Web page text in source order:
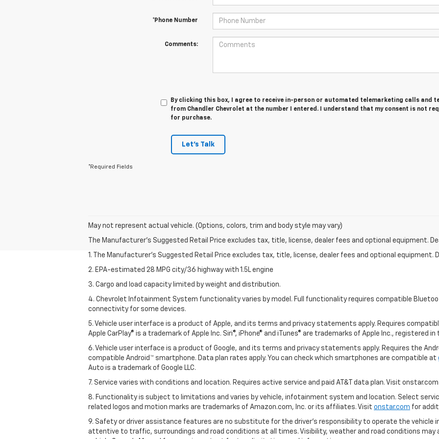
*Phone Number
Comments:
By clicking this box, I agree to receive in-person or automated telemarketing calls and
from Chandler Chevrolet at the number I entered. I understand that my consent is not
for purchase.
Let's Talk
*Required Fields
May not represent actual vehicle. (Options, colors, trim and body style may vary)
The Manufacturer's Suggested Retail Price excludes tax, title, license, dealer fees and optional equipment.
1. The Manufacturer’s Suggested Retail Price excludes tax, title, license, dealer fees and optional equipment.
2. EPA-estimated 28 MPG city/36 highway with 1.5L engine
3. Cargo and load capacity limited by weight and distribution.
4. Chevrolet Infotainment System functionality varies by model. Full functionality requires compatible
connectivity for some devices.
5. Vehicle user interface is a product of Apple, and its terms and privacy statements apply. Requires
Apple CarPlay® is a trademark of Apple Inc. Siri®, iPhone® and iTunes® are trademarks of Apple Inc., registered
6. Vehicle user interface is a product of Google, and its terms and privacy statements apply. Requires the
compatible Android™ smartphone. Data plan rates apply. You can check which smartphones are compatible at
Auto is a trademark of Google LLC.
7. Service varies with conditions and location. Requires active service and paid AT&T data plan. Visit
8. Functionality is subject to limitations and varies by vehicle, infotainment system and location. Select service
related logos and motion marks are trademarks of Amazon.com, Inc. or its affiliates. Visit onstar.com for
9. Safety or driver assistance features are no substitute for the driver’s responsibility to operate the vehicle
attentive to traffic, surroundings and road conditions at all times. Visibility, weather and road conditions